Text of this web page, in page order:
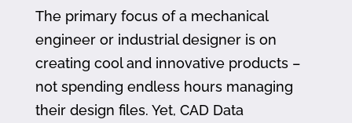
The primary focus of a mechanical
engineer or industrial designer is on
creating cool and innovative products –
not spending endless hours managing
their design files. Yet, CAD Data